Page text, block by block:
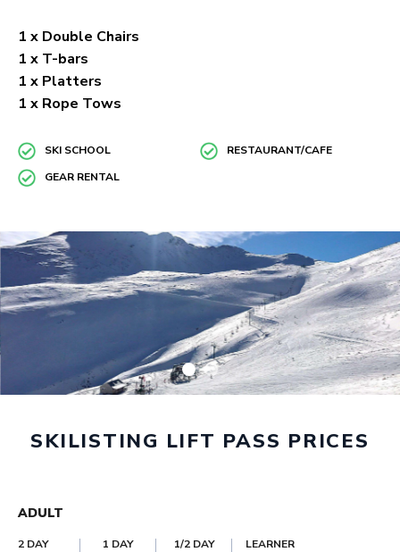
1 x Double Chairs
1 x T-bars
1 x Platters
1 x Rope Tows
SKI SCHOOL
RESTAURANT/CAFE
GEAR RENTAL
SKILISTING LIFT PASS PRICES
ADULT
2 DAY 1 DAY 1/2 DAY LEARNER